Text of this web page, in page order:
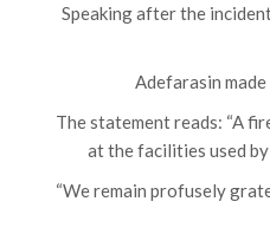
Speaking after the
Adefarasin
The statement reads: “A
at the facilities used
“We remain profusely